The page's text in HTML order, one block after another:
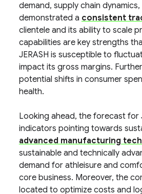
demand, supply chain
demonstrated a consistent
clientele and its ability to scale
capabilities are key strengths
JERASH is susceptible to
impact its gross margins.
potential shifts in consumer
health.
Looking ahead, the forecast for
indicators pointing towards
advanced manufacturing
sustainable and technically
demand for athleisure and
core business. Moreover, the
located to optimize costs and